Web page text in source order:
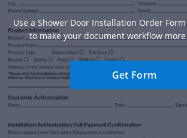
Use a Shower Door Installation Order
to make your document workflow
Get Form